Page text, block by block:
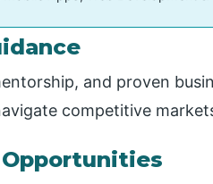
and proven
competitive